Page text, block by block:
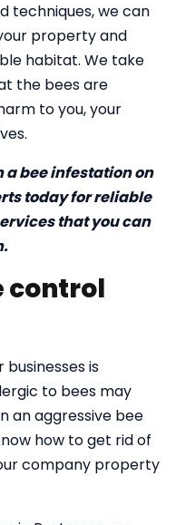
techniques, we can
property and
habitat. We take
the bees are
to you, your
a bee infestation on
today for reliable
that you can
control
is
to bees may
an aggressive bee
how to get rid of
company property